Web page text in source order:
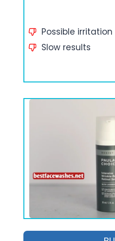
Possible irritation
Slow results